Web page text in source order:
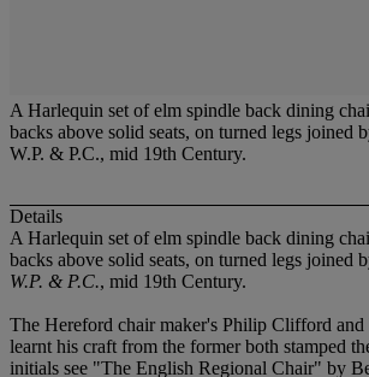
A Harlequin set of elm spindle back dining
backs above solid seats, on turned legs joined
W.P. & P.C., mid 19th Century.
Details
A Harlequin set of elm spindle back dining
backs above solid seats, on turned legs joined
W.P. & P.C., mid 19th Century.
The Hereford chair maker's Philip Clifford
learnt his craft from the former both stamped
initials see "The English Regional Chair" by